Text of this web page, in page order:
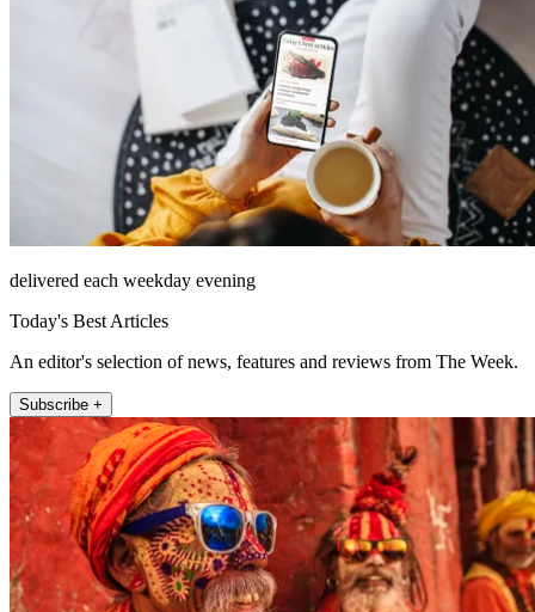
delivered each weekday evening
Today's Best Articles
An editor's selection of news, features and reviews from The Week.
Subscribe +